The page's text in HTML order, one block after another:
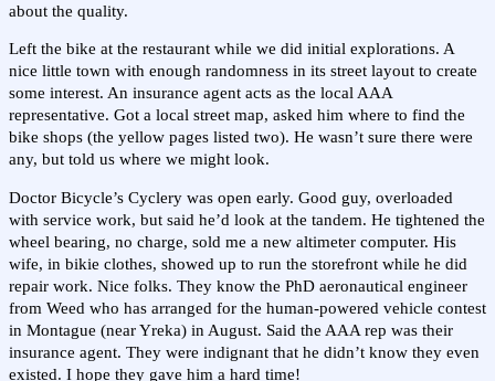
about the quality.
Left the bike at the restaurant while we did initial explorations. A
nice little town with enough randomness in its street layout to create
some interest. An insurance agent acts as the local AAA
representative. Got a local street map, asked him where to find the
bike shops (the yellow pages listed two). He wasn’t sure there were
any, but told us where we might look.
Doctor Bicycle’s Cyclery was open early. Good guy, overloaded
with service work, but said he’d look at the tandem. He tightened the
wheel bearing, no charge, sold me a new altimeter computer. His
wife, in bikie clothes, showed up to run the storefront while he did
repair work. Nice folks. They know the PhD aeronautical engineer
from Weed who has arranged for the human-powered vehicle contest
in Montague (near Yreka) in August. Said the AAA rep was their
insurance agent. They were indignant that he didn’t know they even
existed. I hope they gave him a hard time!